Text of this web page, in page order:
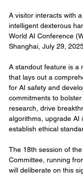
A visitor interacts with
intelligent dexterous
World AI Conference
Shanghai, July 29,
A standout feature is a
that lays out a
for AI safety and
commitments to
research, drive
algorithms, upgrade AI
establish ethical
The 18th session of
Committee, running
will deliberate on this